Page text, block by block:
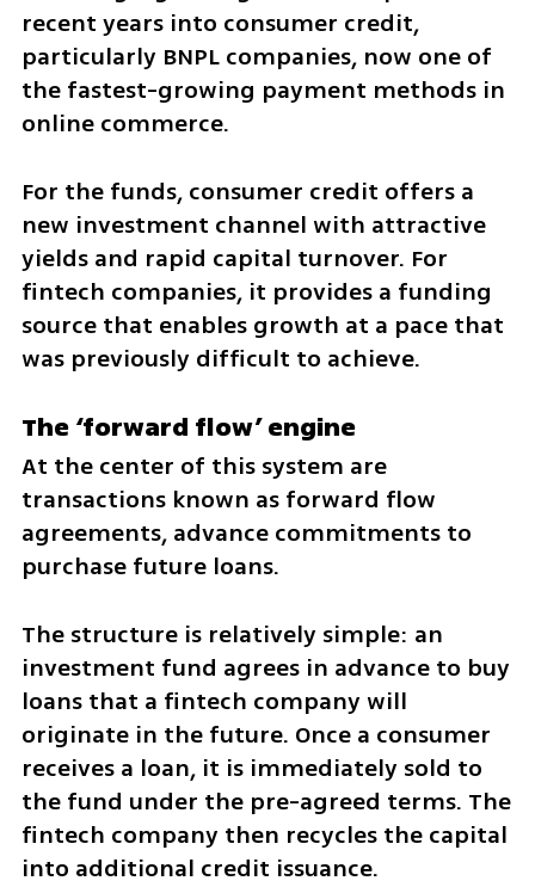
recent years into consumer credit,
particularly BNPL companies, now one of
the fastest-growing payment methods in
online commerce.
For the funds, consumer credit offers a
new investment channel with attractive
yields and rapid capital turnover. For
fintech companies, it provides a funding
source that enables growth at a pace that
was previously difficult to achieve.
The ‘forward flow’ engine
At the center of this system are
transactions known as forward flow
agreements, advance commitments to
purchase future loans.
The structure is relatively simple: an
investment fund agrees in advance to buy
loans that a fintech company will
originate in the future. Once a consumer
receives a loan, it is immediately sold to
the fund under the pre-agreed terms. The
fintech company then recycles the capital
into additional credit issuance.